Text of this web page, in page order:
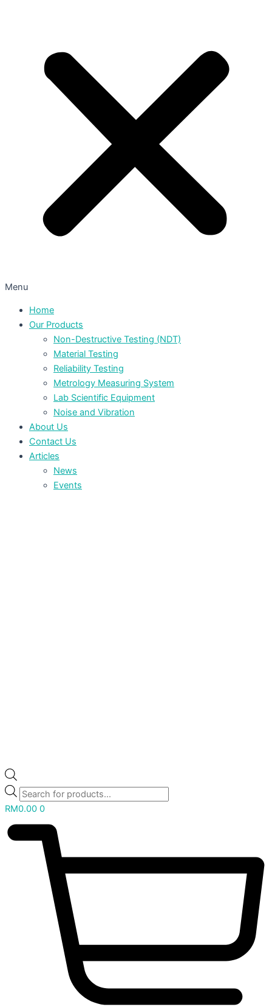
Menu
Home
Our Products
Non-Destructive Testing (NDT)
Material Testing
Reliability Testing
Metrology Measuring System
Lab Scientific Equipment
Noise and Vibration
About Us
Contact Us
Articles
News
Events
RM0.00 0